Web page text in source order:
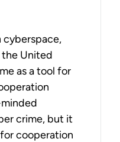
cyberspace,
United
as a tool for
crime, but it
cooperation